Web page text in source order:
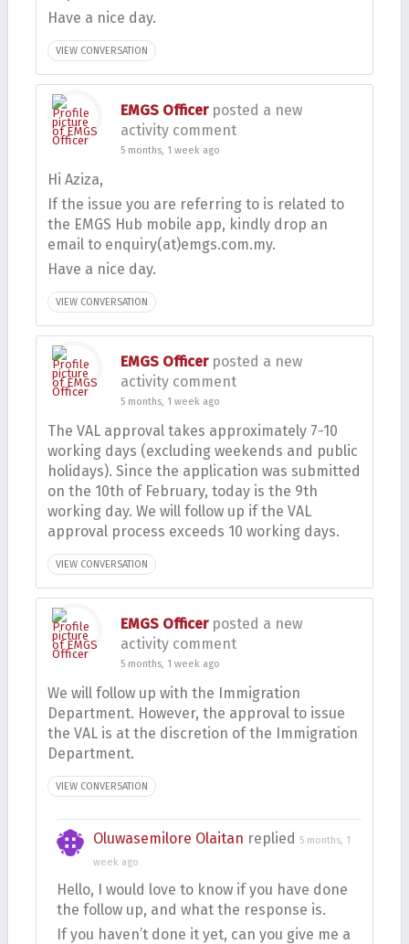
Have a nice day.
VIEW CONVERSATION
EMGS Officerposted a new
activity comment
5 months, 1 week ago
Hi Aziza,
If the issue you are referring to is related to
the EMGS Hub mobile app, kindly drop an
email to enquiry(at)emgs.com.my.
Have a nice day.
VIEW CONVERSATION
EMGS Officerposted a new
activity comment
5 months, 1 week ago
The VAL approval takes approximately 7-10
working days (excluding weekends and public
holidays). Since the application was submitted
on the 10th of February, today is the 9th
working day. We will follow up if the VAL
approval process exceeds 10 working days.
VIEW CONVERSATION
EMGS Officerposted a new
activity comment
5 months, 1 week ago
We will follow up with the Immigration
Department. However, the approval to issue
the VAL is at the discretion of the Immigration
Department.
VIEW CONVERSATION
Oluwasemilore Olaitan replied 5 months, 1
week ago
Hello, I would love to know if you have done
the follow up, and what the response is.
If you haven’t done it yet, can you give me a